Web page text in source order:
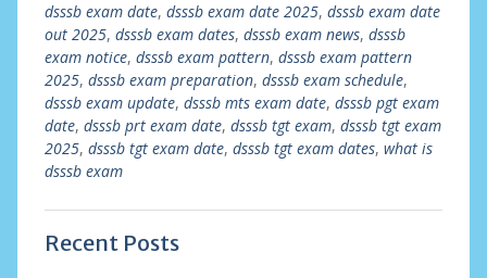
dsssb exam date, dsssb exam date 2025, dsssb exam date
out 2025, dsssb exam dates, dsssb exam news, dsssb
exam notice, dsssb exam pattern, dsssb exam pattern
2025, dsssb exam preparation, dsssb exam schedule,
dsssb exam update, dsssb mts exam date, dsssb pgt exam
date, dsssb prt exam date, dsssb tgt exam, dsssb tgt exam
2025, dsssb tgt exam date, dsssb tgt exam dates, what is
dsssb exam
Recent Posts